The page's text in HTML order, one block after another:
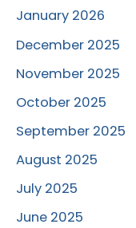
January 2026
December 2025
November 2025
October 2025
September 2025
August 2025
July 2025
June 2025